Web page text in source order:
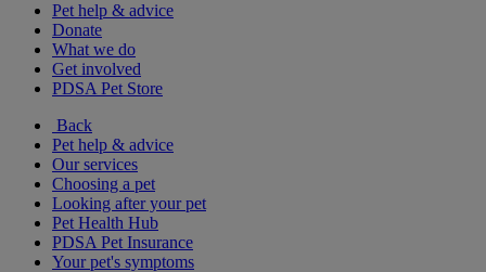
Pet help & advice
Donate
What we do
Get involved
PDSA Pet Store
Back
Pet help & advice
Our services
Choosing a pet
Looking after your pet
Pet Health Hub
PDSA Pet Insurance
Your pet's symptoms